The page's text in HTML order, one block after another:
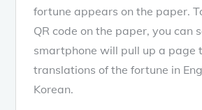
fortune appears on the paper.
QR code on the paper, you can
smartphone will pull up a page
translations of the fortune in
Korean.